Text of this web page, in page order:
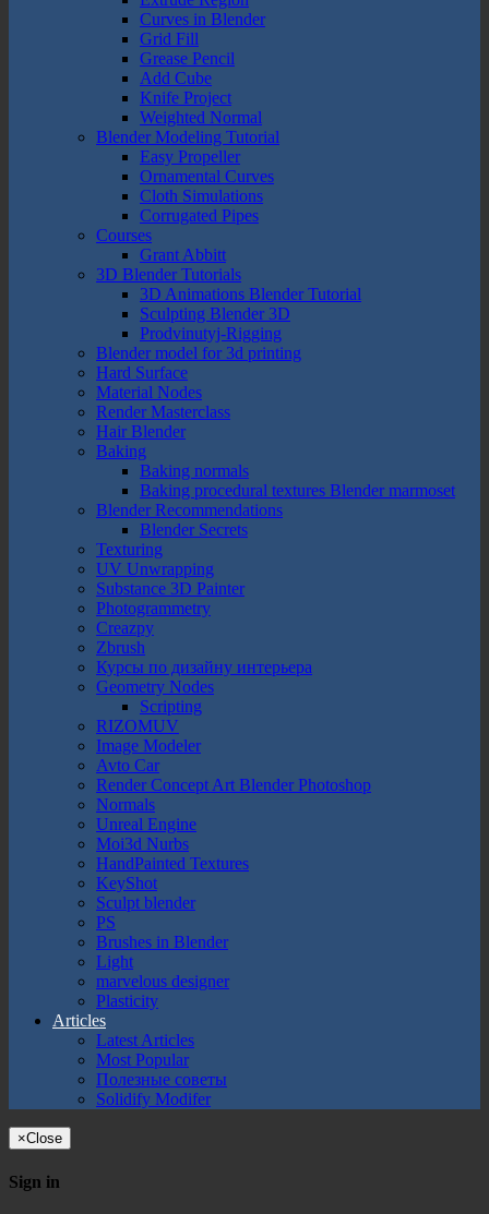
Curves in Blender
Grid Fill
Grease Pencil
Add Cube
Knife Project
Weighted Normal
Blender Modeling Tutorial
Easy Propeller
Ornamental Curves
Cloth Simulations
Corrugated Pipes
Courses
Grant Abbitt
3D Blender Tutorials
3D Animations Blender Tutorial
Sculpting Blender 3D
Prodvinutyj-Rigging
Blender model for 3d printing
Hard Surface
Material Nodes
Render Masterclass
Hair Blender
Baking
Baking normals
Baking procedural textures Blender marmoset
Blender Recommendations
Blender Secrets
Texturing
UV Unwrapping
Substance 3D Painter
Photogrammetry
Creazpy
Zbrush
Курсы по дизайну интерьера
Geometry Nodes
Scripting
RIZOMUV
Image Modeler
Avto Car
Render Concept Art Blender Photoshop
Normals
Unreal Engine
Moi3d Nurbs
HandPainted Textures
KeyShot
Sculpt blender
PS
Brushes in Blender
Light
marvelous designer
Plasticity
Articles
Latest Articles
Most Popular
Полезные советы
Solidify Modifer
×Close
Sign in